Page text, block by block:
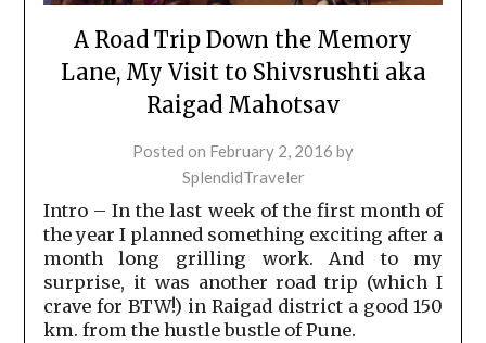
A Road Trip Down the Memory
Lane, My Visit to Shivsrushti aka
Raigad Mahotsav
Posted on February 2, 2016 by
SplendidTraveler
Intro – In the last week of the first month of
the year I planned something exciting after a
month long grilling work. And to my
surprise, it was another road trip (which I
crave for BTW!) in Raigad district a good 150
km. from the hustle bustle of Pune.